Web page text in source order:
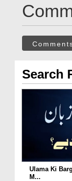
Search
Ulama Ki
M...